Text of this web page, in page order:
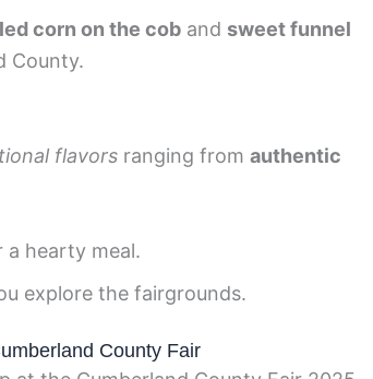
corn on the cob and sweet funnel
County.
flavors ranging from authentic
a hearty meal.
explore the fairgrounds.
County Fair